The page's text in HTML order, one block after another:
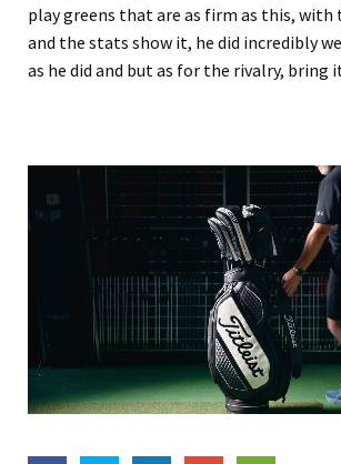
play greens that are as firm as this,
and the stats show it, he did incredibly
as he did and but as for the rivalry, bring